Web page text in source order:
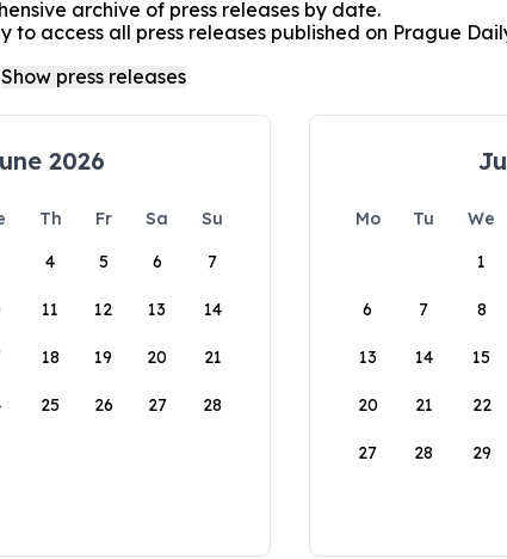
archive of press releases by date.
to access all press releases published on Prague
2026
Th Fr Sa
Su
4 5 6 7
11 12 13 14
18 19 20 21
25 26 27 28
Mo Tu We
1
6 7 8
13 14 15
20 21 22
27 28 29